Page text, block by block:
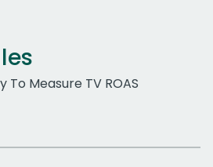
Measure TV ROAS